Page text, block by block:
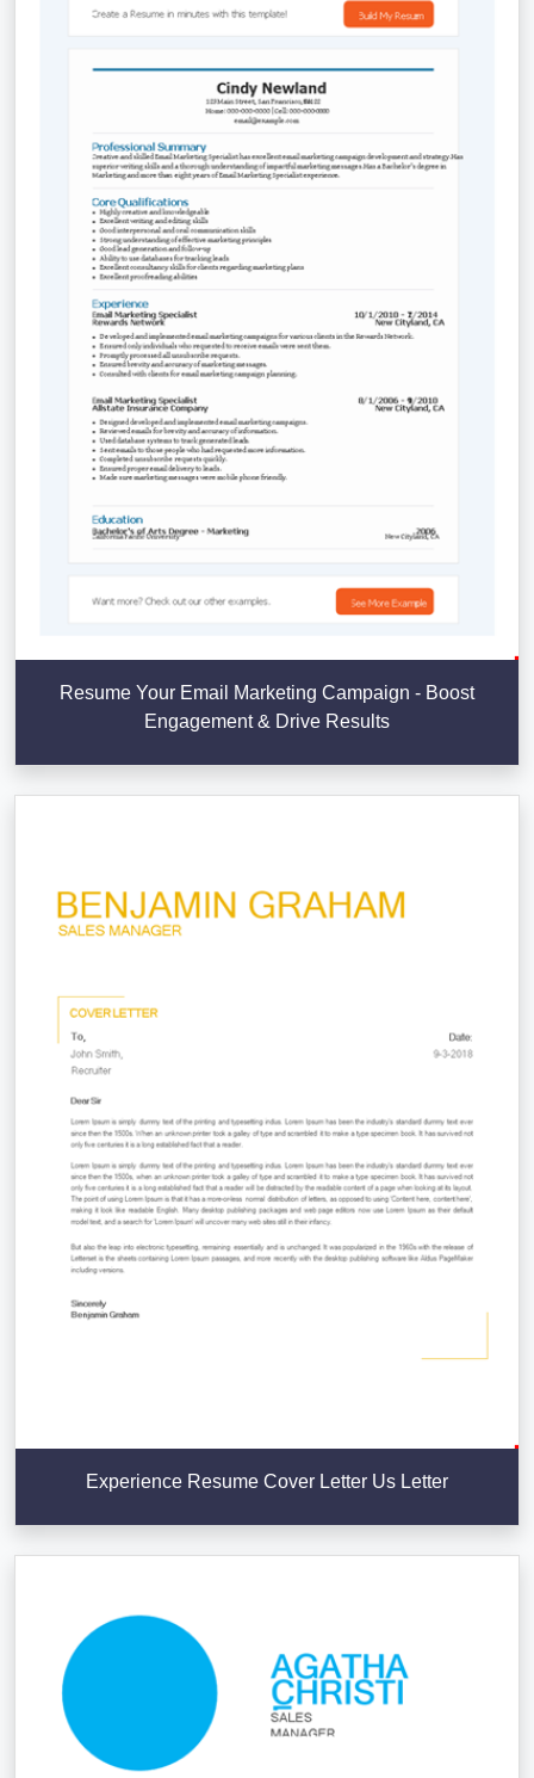
Resume Your Email Marketing Campaign - Boost
Engagement & Drive Results
Experience Resume Cover Letter Us Letter